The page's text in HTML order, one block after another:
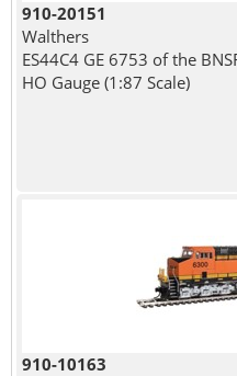
910-20151
Walthers
ES44C4 GE 6753 of the
HO Gauge (1:87 Scale)
910-10163